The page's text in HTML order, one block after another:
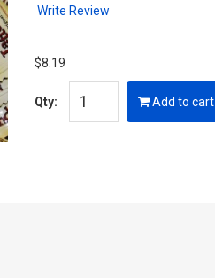
Write Review
$8.19
Qty: Add to cart